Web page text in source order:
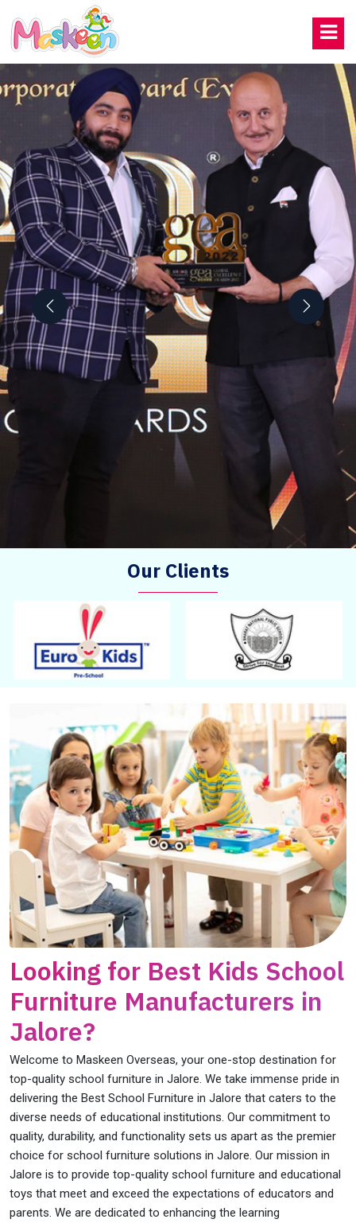
Our Clients
Looking for Best Kids School
Furniture Manufacturers in
Jalore?
Welcome to Maskeen Overseas, your one-stop destination for
top-quality school furniture in Jalore. We take immense pride in
delivering the Best School Furniture in Jalore that caters to the
diverse needs of educational institutions. Our commitment to
quality, durability, and functionality sets us apart as the premier
choice for school furniture solutions in Jalore. Our mission in
Jalore is to provide top-quality school furniture and educational
toys that meet and exceed the expectations of educators and
parents. We are dedicated to enhancing the learning